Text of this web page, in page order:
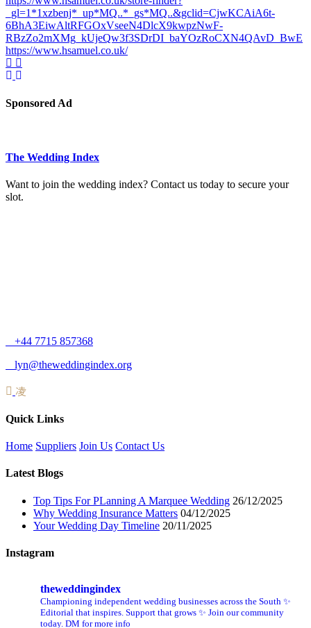
_gl=1*1xzbenj*_up*MQ..*_gs*MQ..&gclid=CjwKCAiA6t-
6BhA3EiwAltRFGOxVseeN4DlcX9kwpzNwF-
RBzZo2mXMg_kUjeQw3f3SDrDI_baYOzRoCXN4QAvD_BwE
https://www.hsamuel.co.uk/
Sponsored Ad
The Wedding Index
Want to join the wedding index? Contact us today to secure your
slot.
+44 7715 857368
lyn@theweddingindex.org
Quick Links
Home Suppliers Join Us Contact Us
Latest Blogs
Top Tips For PLanning A Marquee Wedding 26/12/2025
Why Wedding Insurance Matters 04/12/2025
Your Wedding Day Timeline 20/11/2025
Instagram
theweddingindex
Championing independent wedding businesses across the South ✨
Editorial that inspires. Support that grows ✨ Join our community
today. DM for more info